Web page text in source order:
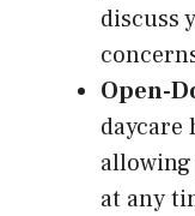
discuss
Open-
daycare
at any